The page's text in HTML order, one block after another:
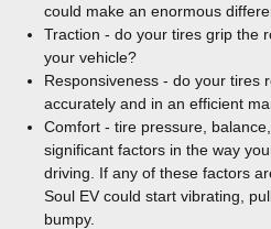
could make an enormous
Traction - do your tires grip the
your vehicle?
Responsiveness - do your tires
accurately and in an efficient
Comfort - tire pressure,
significant factors in the way
driving. If any of these factors
Soul EV could start vibrating,
bumpy.